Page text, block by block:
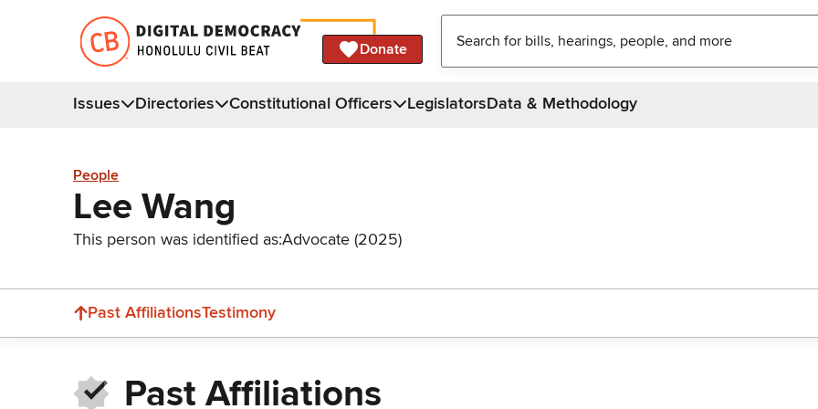
Donate
Issues Directories Constitutional Officers LegislatorsData & Methodology
People
Lee Wang
This person was identified as:Advocate (2025)
Past AffiliationsTestimony
Past Affiliations